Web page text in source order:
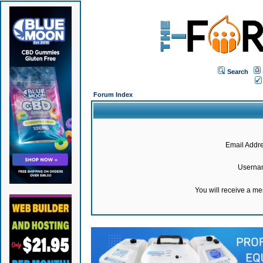
Search
Forum Index
Email
You will receive a